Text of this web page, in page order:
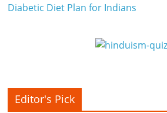
Diabetic Diet Plan for Indians
Editor's Pick